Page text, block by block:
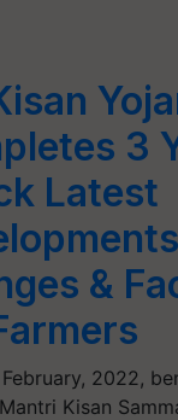
3
Latest
&
2022,
Kisan